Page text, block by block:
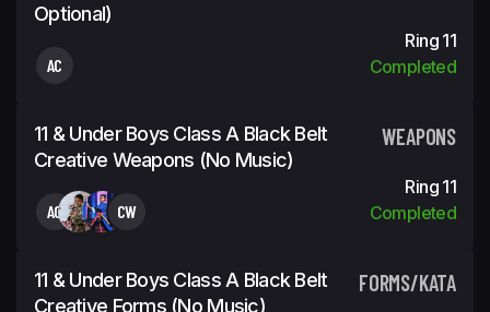
Optional)
AC
Ring 11
Completed
11 & Under Boys Class A Black Belt
Creative Weapons (No Music)
WEAPONS
AC CW
Ring 11
Completed
11 & Under Boys Class A Black Belt
Creative Forms (No Music)
FORMS/KATA